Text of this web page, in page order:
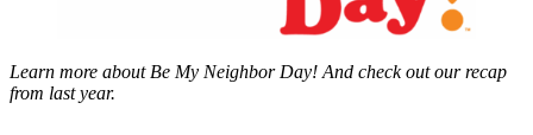
Learn more about Be My Neighbor Day! And check out our recap
from last year.